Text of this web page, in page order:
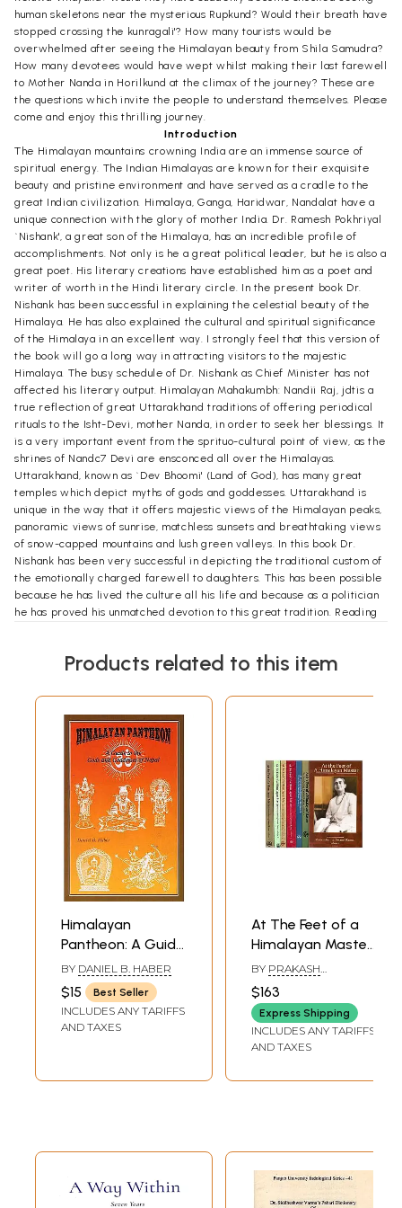
human skeletons near the mysterious Rupkund? Would their breath have
stopped crossing the kunragali'? How many tourists would be
overwhelmed after seeing the Himalayan beauty from Shila Samudra?
How many devotees would have wept whilst making their last farewell
to Mother Nanda in Horilkund at the climax of the journey? These are
the questions which invite the people to understand themselves. Please
come and enjoy this thrilling journey.
Introduction
The Himalayan mountains crowning India are an immense source of
spiritual energy. The Indian Himalayas are known for their exquisite
beauty and pristine environment and have served as a cradle to the
great Indian civilization. Himalaya, Ganga, Haridwar, Nandalat have a
unique connection with the glory of mother India. Dr. Ramesh Pokhriyal
`Nishank', a great son of the Himalaya, has an incredible profile of
accomplishments. Not only is he a great political leader, but he is also a
great poet. His literary creations have established him as a poet and
writer of worth in the Hindi literary circle. In the present book Dr.
Nishank has been successful in explaining the celestial beauty of the
Himalaya. He has also explained the cultural and spiritual significance
of the Himalaya in an excellent way. I strongly feel that this version of
the book will go a long way in attracting visitors to the majestic
Himalaya. The busy schedule of Dr. Nishank as Chief Minister has not
affected his literary output. Himalayan Mahakumbh: Nandii Raj, jdtis a
true reflection of great Uttarakhand traditions of offering periodical
rituals to the Isht-Devi, mother Nanda, in order to seek her blessings. It
is a very important event from the sprituo-cultural point of view, as the
shrines of Nandc7 Devi are ensconced all over the Himalayas.
Uttarakhand, known as `Dev Bhoomi' (Land of God), has many great
temples which depict myths of gods and goddesses. Uttarakhand is
unique in the way that it offers majestic views of the Himalayan peaks,
panoramic views of sunrise, matchless sunsets and breathtaking views
of snow-capped mountains and lush green valleys. In this book Dr.
Nishank has been very successful in depicting the traditional custom of
the emotionally charged farewell to daughters. This has been possible
because he has lived the culture all his life and because as a politician
he has proved his unmatched devotion to this great tradition. Reading
warmly welcomed. This captivating book will rule the heart of all
**Sample Pages**
Products related to this item
Himalayan
Pantheon: A Guide
to the Gods and
Goddesses of
Nepal
BY DANIEL B. HABER
$15 Best Seller
INCLUDES ANY TARIFFS
AND TAXES
At The Feet of a
Himalayan Master:
Remembering
Swami Rama (Set
of 7 Volumes)
BY PRAKASH
KESHAVIAH
$163
Express Shipping
INCLUDES ANY TARIFFS
AND TAXES